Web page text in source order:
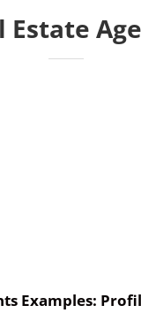
Estate
Examples: